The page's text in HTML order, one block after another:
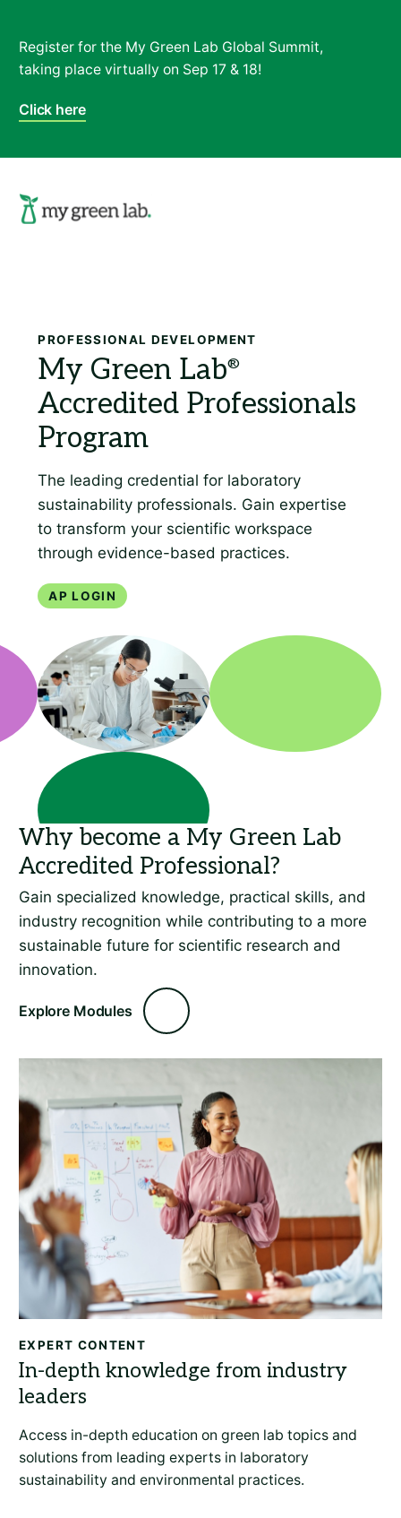
Register for the My Green Lab Global Summit,
taking place virtually on Sep 17 & 18!
Click here
PROFESSIONAL DEVELOPMENT
AP Login
Gain specialized knowledge, practical skills, and
industry recognition while contributing to a more
sustainable future for scientific research and
innovation.
Explore Modules
EXPERT CONTENT
Access in-depth education on green lab topics and
solutions from leading experts in laboratory
sustainability and environmental practices.